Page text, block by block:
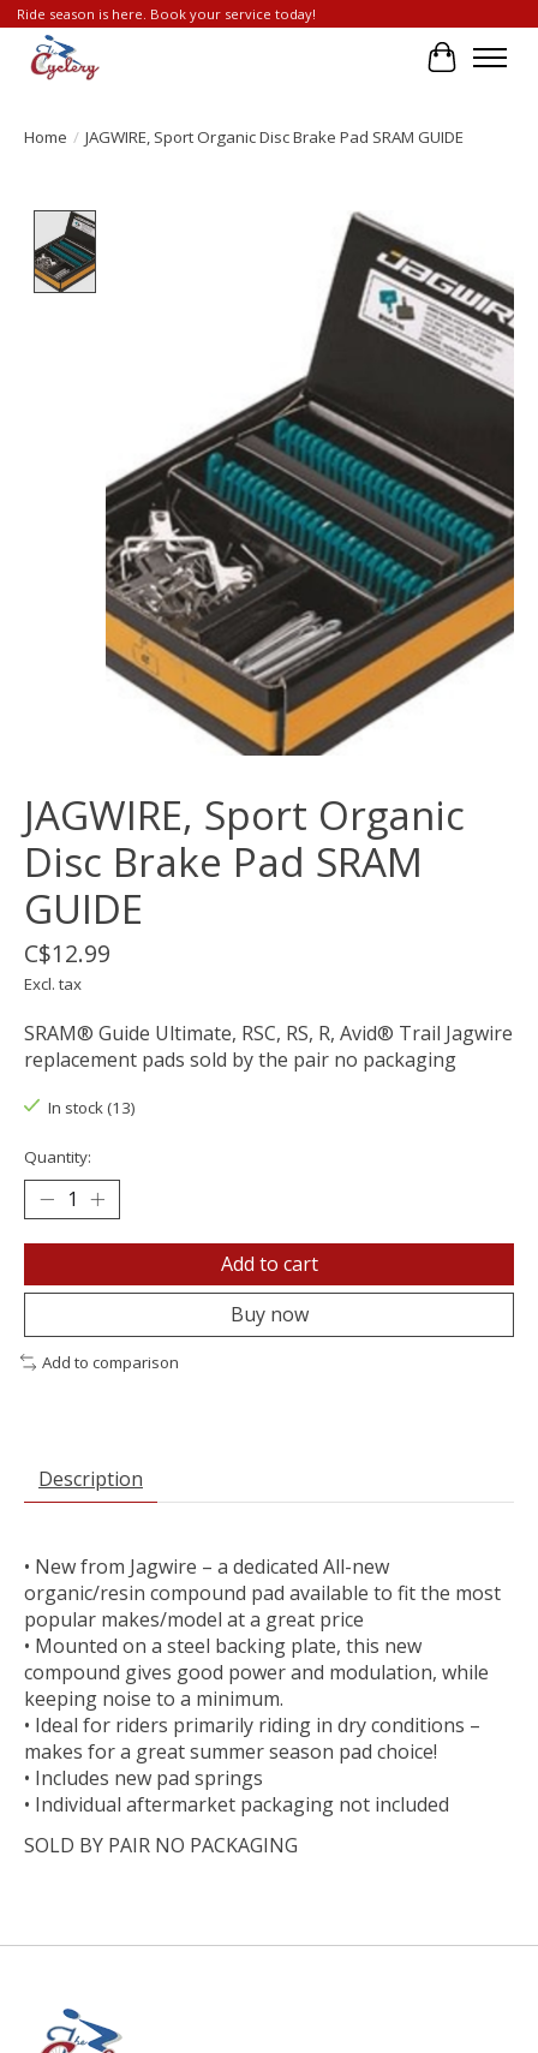
Ride season is here. Book your service today!
Cart
Home / JAGWIRE, Sport Organic Disc Brake Pad SRAM GUIDE
Product image slideshow Items
JAGWIRE, Sport Organic
Disc Brake Pad SRAM
GUIDE
C$12.99
Excl. tax
SRAM® Guide Ultimate, RSC, RS, R, Avid® Trail Jagwire
replacement pads sold by the pair no packaging
In stock (13)
Quantity:
Add to cart
Buy now
Add to comparison
Description
• New from Jagwire – a dedicated All-new
organic/resin compound pad available to fit the most
popular makes/model at a great price
• Mounted on a steel backing plate, this new
compound gives good power and modulation, while
keeping noise to a minimum.
• Ideal for riders primarily riding in dry conditions –
makes for a great summer season pad choice!
• Includes new pad springs
• Individual aftermarket packaging not included
SOLD BY PAIR NO PACKAGING